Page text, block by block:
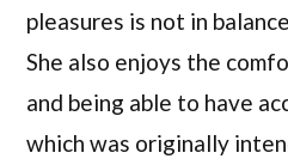
pleasures is not in
She also enjoys the
and being able to have
which was originally